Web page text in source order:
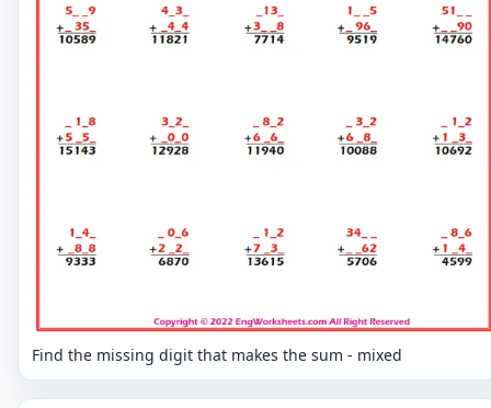
Find the missing digit that makes the sum - mixed